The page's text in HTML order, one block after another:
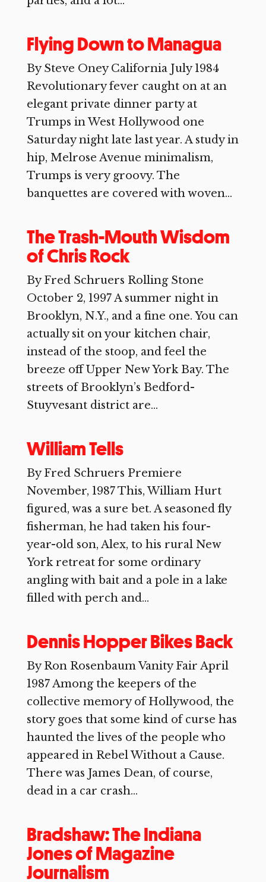
Flying Down to Managua
By Steve Oney California July 1984
Revolutionary fever caught on at an
elegant private dinner party at
Trumps in West Hollywood one
Saturday night late last year. A study in
hip, Melrose Avenue minimalism,
Trumps is very groovy. The
banquettes are covered with woven...
The Trash-Mouth Wisdom
of Chris Rock
By Fred Schruers Rolling Stone
October 2, 1997 A summer night in
Brooklyn, N.Y., and a fine one. You can
actually sit on your kitchen chair,
instead of the stoop, and feel the
breeze off Upper New York Bay. The
streets of Brooklyn’s Bedford-
Stuyvesant district are...
William Tells
By Fred Schruers Premiere
November, 1987 This, William Hurt
figured, was a sure bet. A seasoned fly
fisherman, he had taken his four-
year-old son, Alex, to his rural New
York retreat for some ordinary
angling with bait and a pole in a lake
filled with perch and...
Dennis Hopper Bikes Back
By Ron Rosenbaum Vanity Fair April
1987 Among the keepers of the
collective memory of Hollywood, the
story goes that some kind of curse has
haunted the lives of the people who
appeared in Rebel Without a Cause.
There was James Dean, of course,
dead in a car crash...
Bradshaw: The Indiana
Jones of Magazine
Journalism